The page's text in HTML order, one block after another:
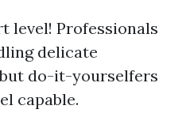
level! Professionals
delicate
do-it-yourselfers
capable.